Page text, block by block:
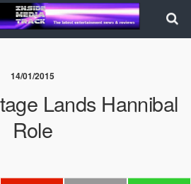
14/01/2015
Lands Hannibal
Role